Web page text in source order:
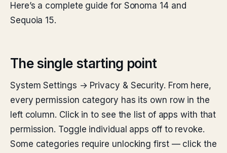
Here’s a complete guide for Sonoma 14 and
Sequoia 15.
The single starting point
System Settings → Privacy & Security. From here,
every permission category has its own row in the
left column. Click in to see the list of apps with that
permission. Toggle individual apps off to revoke.
Some categories require unlocking first — click the